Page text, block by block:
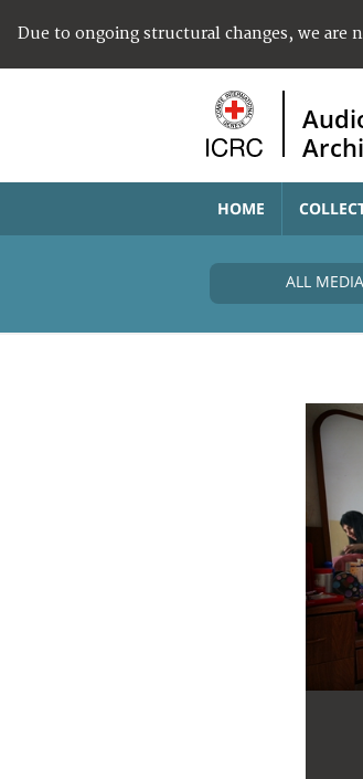
Due to ongoing structural changes, we are
HOME
ALL MEDIA